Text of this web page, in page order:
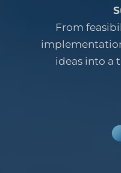
From
ideas into a